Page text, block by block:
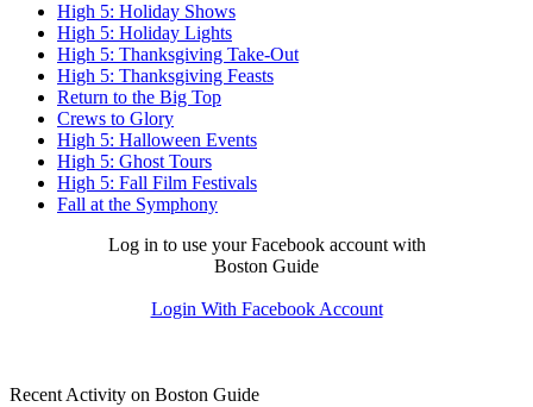
High 5: Holiday Shows
High 5: Holiday Lights
High 5: Thanksgiving Take-Out
High 5: Thanksgiving Feasts
Return to the Big Top
Crews to Glory
High 5: Halloween Events
High 5: Ghost Tours
High 5: Fall Film Festivals
Fall at the Symphony
Log in to use your Facebook account with
Boston Guide
Login With Facebook Account
Recent Activity on Boston Guide